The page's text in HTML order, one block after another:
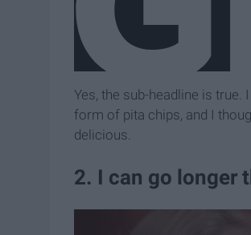
Yes, the sub-headline is
form of pita chips, and I
delicious.
2. I can go longer